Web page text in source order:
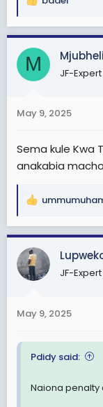
Weka
Magoli ya
Berkane vs
3-0/3-1/4-1/4-0
Changamoto
Huku sawa
waooo
ALLDBEST
R
a
c
t
i
s
M Mjubheli
JF-
May 9, 2025
Sema kule Kwa
anakabia
R
a
c
t
i
s
JF-
May 9, 2025
Pdidy said:
Naiona penalty